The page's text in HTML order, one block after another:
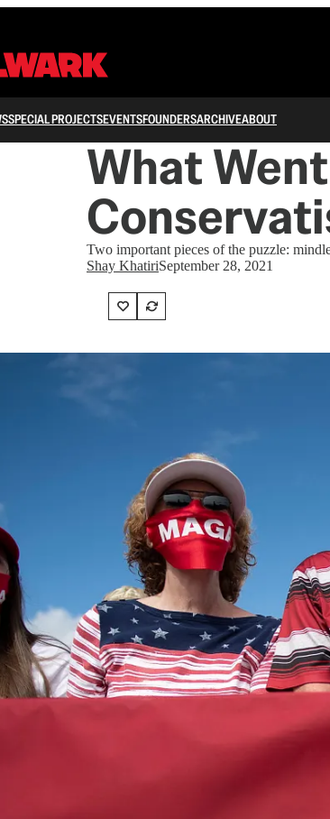
SPECIAL PROJECTSEVENTSFOUNDERSARCHIVEABOUT
What
Two important pieces of the puzzle:
Shay KhatiriSeptember 28, 2021